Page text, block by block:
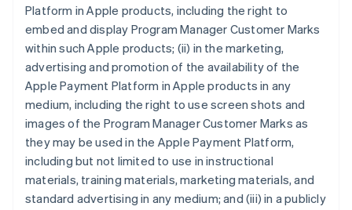
Platform in Apple products, including the right to
embed and display Program Manager Customer Marks
within such Apple products; (ii) in the marketing,
advertising and promotion of the availability of the
Apple Payment Platform in Apple products in any
medium, including the right to use screen shots and
images of the Program Manager Customer Marks as
they may be used in the Apple Payment Platform,
including but not limited to use in instructional
materials, training materials, marketing materials, and
standard advertising in any medium; and (iii) in a publicly